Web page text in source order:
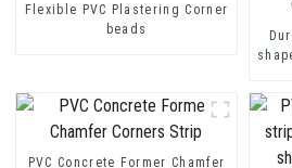
Flexible PVC Plastering Corner
beads
PVC Concrete Former Chamfer